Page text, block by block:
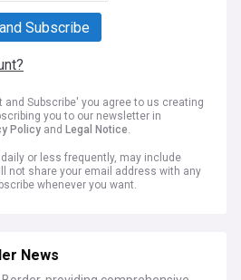
Subscribe
Subscribe' you agree to us creating
you to our newsletter in
Policy and Legal Notice.
or less frequently, may include
not share your email address with any
whenever you want.
News